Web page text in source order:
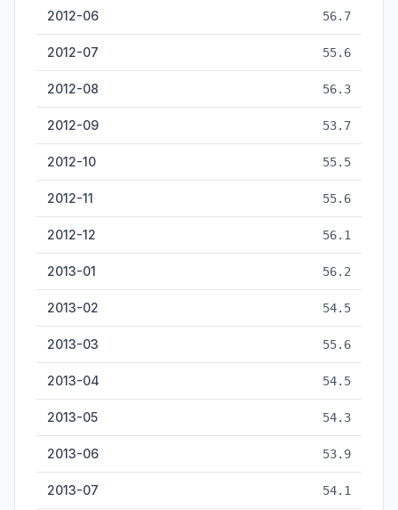
2012-06 56.7
2012-07 55.6
2012-08 56.3
2012-09 53.7
2012-10 55.5
2012-11 55.6
2012-12 56.1
2013-01 56.2
2013-02 54.5
2013-03 55.6
2013-04 54.5
2013-05 54.3
2013-06 53.9
2013-07 54.1